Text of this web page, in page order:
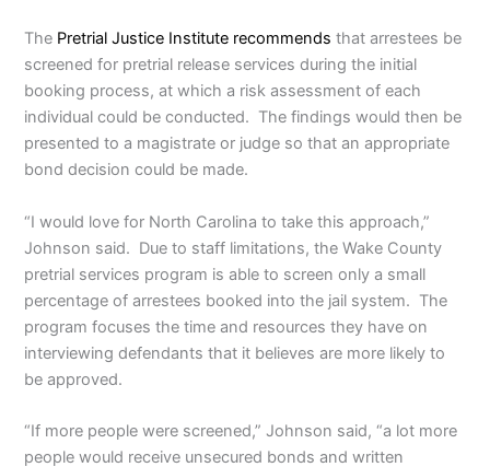
The Pretrial Justice Institute recommends that arrestees be
screened for pretrial release services during the initial
booking process, at which a risk assessment of each
individual could be conducted. The findings would then be
presented to a magistrate or judge so that an appropriate
bond decision could be made.
“I would love for North Carolina to take this approach,”
Johnson said. Due to staff limitations, the Wake County
pretrial services program is able to screen only a small
percentage of arrestees booked into the jail system. The
program focuses the time and resources they have on
interviewing defendants that it believes are more likely to
be approved.
“If more people were screened,” Johnson said, “a lot more
people would receive unsecured bonds and written